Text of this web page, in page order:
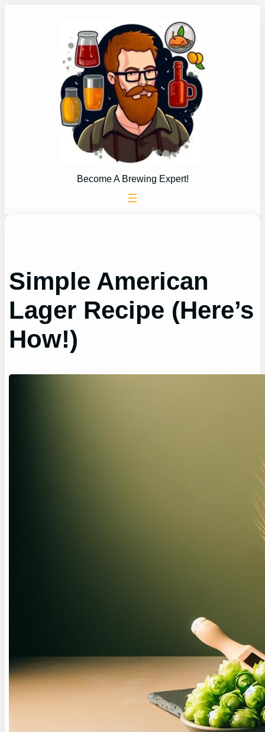
Become A Brewing Expert!
Simple American
Lager Recipe (Here’s
How!)